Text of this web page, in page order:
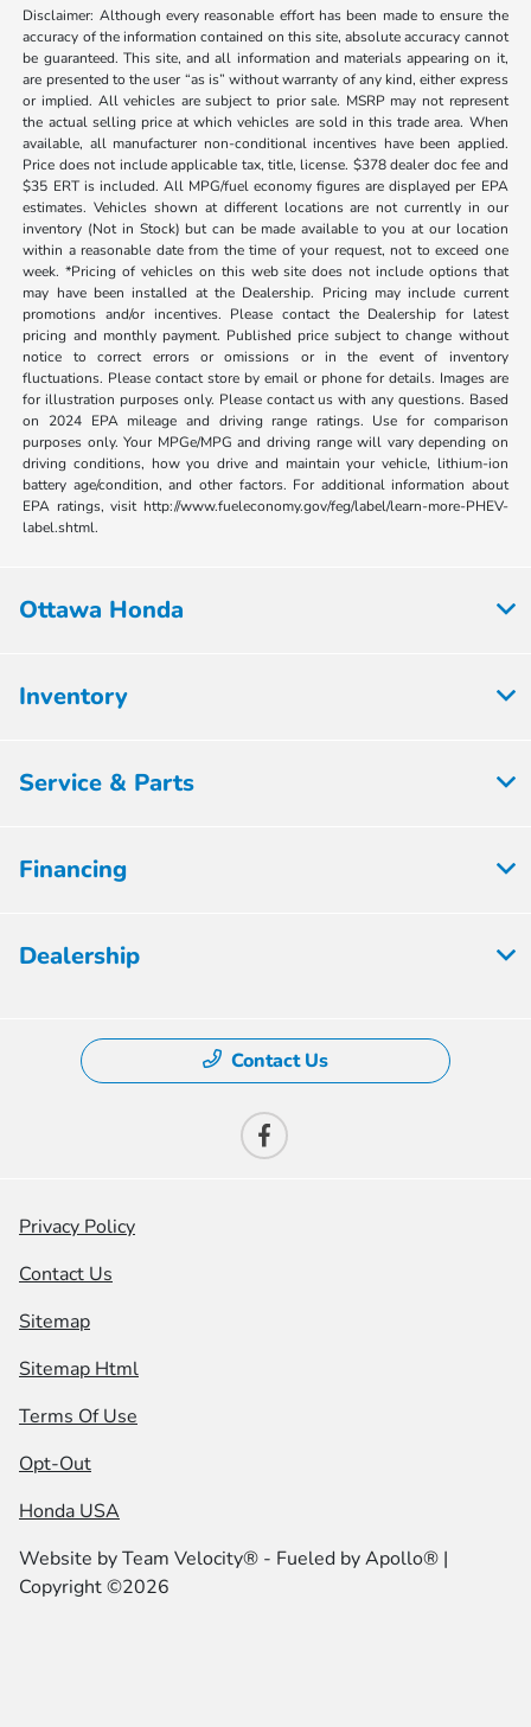
Disclaimer: Although every reasonable effort has been made to ensure the
accuracy of the information contained on this site, absolute accuracy cannot
be guaranteed. This site, and all information and materials appearing on it,
are presented to the user “as is” without warranty of any kind, either express
or implied. All vehicles are subject to prior sale. MSRP may not represent
the actual selling price at which vehicles are sold in this trade area. When
available, all manufacturer non-conditional incentives have been applied.
Price does not include applicable tax, title, license. $378 dealer doc fee and
$35 ERT is included. All MPG/fuel economy figures are displayed per EPA
estimates. Vehicles shown at different locations are not currently in our
inventory (Not in Stock) but can be made available to you at our location
within a reasonable date from the time of your request, not to exceed one
week. *Pricing of vehicles on this web site does not include options that
may have been installed at the Dealership. Pricing may include current
promotions and/or incentives. Please contact the Dealership for latest
pricing and monthly payment. Published price subject to change without
notice to correct errors or omissions or in the event of inventory
fluctuations. Please contact store by email or phone for details. Images are
for illustration purposes only. Please contact us with any questions. Based
on 2024 EPA mileage and driving range ratings. Use for comparison
purposes only. Your MPGe/MPG and driving range will vary depending on
driving conditions, how you drive and maintain your vehicle, lithium-ion
battery age/condition, and other factors. For additional information about
EPA ratings, visit http://www.fueleconomy.gov/feg/label/learn-more-PHEV-
label.shtml.
Ottawa Honda
Inventory
Service & Parts
Financing
Dealership
Contact Us
Privacy Policy
Contact Us
Sitemap
Sitemap Html
Terms Of Use
Opt-Out
Honda USA
Website byTeam Velocity® - Fueled by Apollo® |
Copyright ©2026